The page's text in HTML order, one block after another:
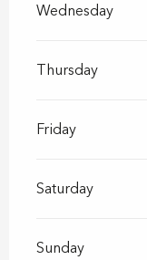
Wednesday
Thursday
Friday
Saturday
Sunday